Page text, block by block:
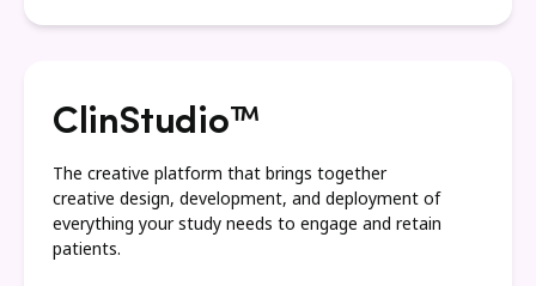
ClinStudio™
The creative platform that brings together
creative design, development, and deployment of
everything your study needs to engage and retain
patients.